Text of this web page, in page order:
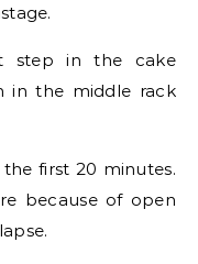
step in the cake
in the middle rack
first 20 minutes.
because of open